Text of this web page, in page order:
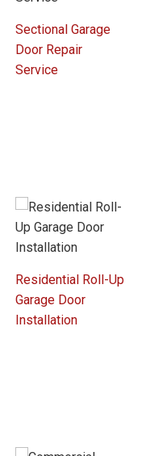
Sectional Garage
Door Repair
Service
Residential Roll-Up
Garage Door
Installation